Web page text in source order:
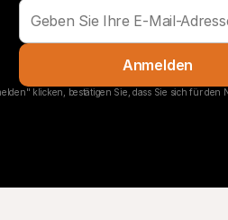
Anmelden
klicken, bestätigen Sie, dass Sie sich für den